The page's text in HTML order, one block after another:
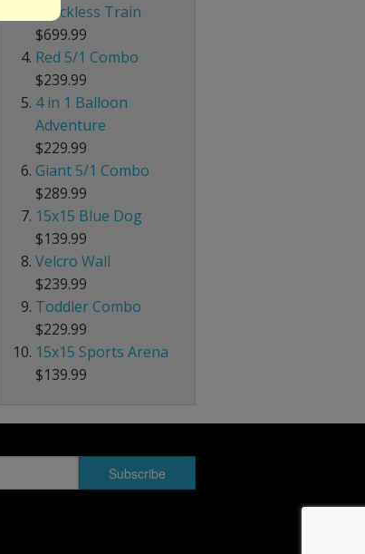
Trackless Train
$699.99
Red 5/1 Combo
$239.99
4 in 1 Balloon
Adventure
$229.99
Giant 5/1 Combo
$289.99
15x15 Blue Dog
$139.99
Velcro Wall
$239.99
Toddler Combo
$229.99
15x15 Sports Arena
$139.99